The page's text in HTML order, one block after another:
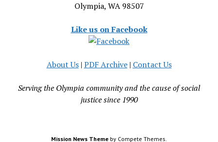
Olympia, WA 98507
Like us on Facebook
About Us| PDF Archive| Contact Us
Serving the Olympia community and the cause of social
justice since 1990
Mission News Theme by Compete Themes.